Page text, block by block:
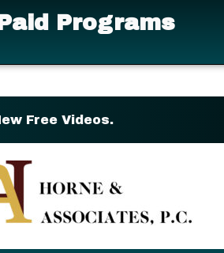
Programs
Free Videos.